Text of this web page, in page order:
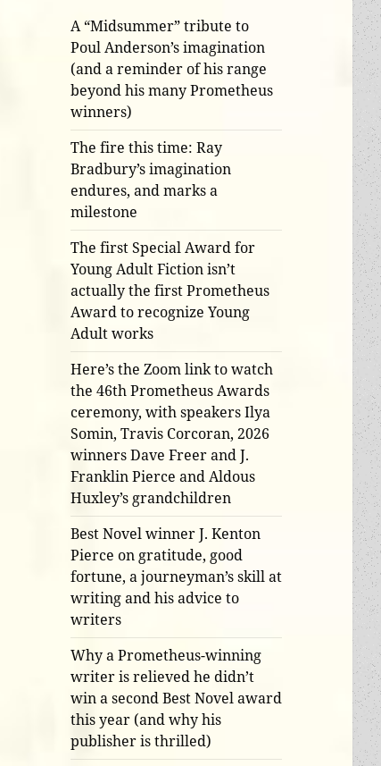
A “Midsummer” tribute to
Poul Anderson’s imagination
(and a reminder of his range
beyond his many Prometheus
winners)
The fire this time: Ray
Bradbury’s imagination
endures, and marks a
milestone
The first Special Award for
Young Adult Fiction isn’t
actually the first Prometheus
Award to recognize Young
Adult works
Here’s the Zoom link to watch
the 46th Prometheus Awards
ceremony, with speakers Ilya
Somin, Travis Corcoran, 2026
winners Dave Freer and J.
Franklin Pierce and Aldous
Huxley’s grandchildren
Best Novel winner J. Kenton
Pierce on gratitude, good
fortune, a journeyman’s skill at
writing and his advice to
writers
Why a Prometheus-winning
writer is relieved he didn’t
win a second Best Novel award
this year (and why his
publisher is thrilled)